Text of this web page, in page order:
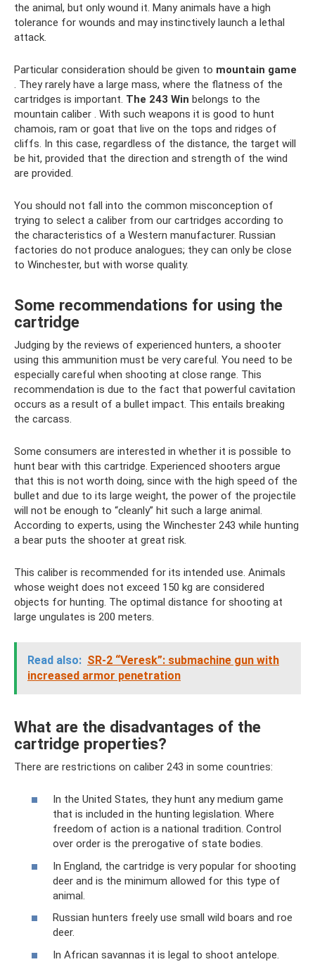
the animal, but only wound it. Many animals have a high
tolerance for wounds and may instinctively launch a lethal
attack.
Particular consideration should be given to mountain game
. They rarely have a large mass, where the flatness of the
cartridges is important. The 243 Win belongs to the
mountain caliber . With such weapons it is good to hunt
chamois, ram or goat that live on the tops and ridges of
cliffs. In this case, regardless of the distance, the target will
be hit, provided that the direction and strength of the wind
are provided.
You should not fall into the common misconception of
trying to select a caliber from our cartridges according to
the characteristics of a Western manufacturer. Russian
factories do not produce analogues; they can only be close
to Winchester, but with worse quality.
Some recommendations for using the
cartridge
Judging by the reviews of experienced hunters, a shooter
using this ammunition must be very careful. You need to be
especially careful when shooting at close range. This
recommendation is due to the fact that powerful cavitation
occurs as a result of a bullet impact. This entails breaking
the carcass.
Some consumers are interested in whether it is possible to
hunt bear with this cartridge. Experienced shooters argue
that this is not worth doing, since with the high speed of the
bullet and due to its large weight, the power of the projectile
will not be enough to “cleanly” hit such a large animal.
According to experts, using the Winchester 243 while hunting
a bear puts the shooter at great risk.
This caliber is recommended for its intended use. Animals
whose weight does not exceed 150 kg are considered
objects for hunting. The optimal distance for shooting at
large ungulates is 200 meters.
Read also: SR-2 “Veresk”: submachine gun with
increased armor penetration
What are the disadvantages of the
cartridge properties?
There are restrictions on caliber 243 in some countries:
In the United States, they hunt any medium game
that is included in the hunting legislation. Where
freedom of action is a national tradition. Control
over order is the prerogative of state bodies.
In England, the cartridge is very popular for shooting
deer and is the minimum allowed for this type of
animal.
Russian hunters freely use small wild boars and roe
deer.
In African savannas it is legal to shoot antelope.